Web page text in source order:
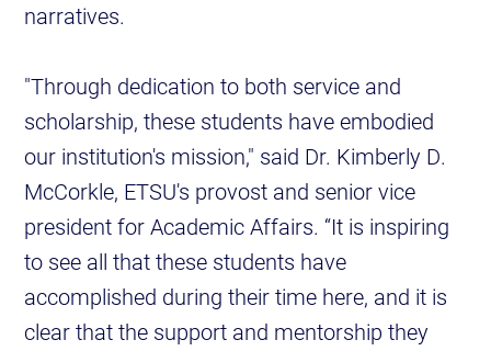
narratives.
"Through dedication to both service and
scholarship, these students have embodied
our institution's mission," said Dr. Kimberly D.
McCorkle, ETSU's provost and senior vice
president for Academic Affairs. “It is inspiring
to see all that these students have
accomplished during their time here, and it is
clear that the support and mentorship they